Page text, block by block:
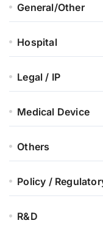
General/Other
Hospital
Legal / IP
Medical Device
Others
Policy /
R&D